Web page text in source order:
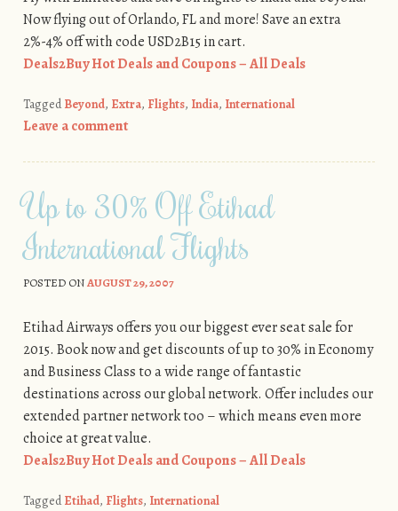
Now flying out of Orlando, FL and more! Save an extra
2%-4% off with code USD2B15 in cart.
Deals2Buy Hot Deals and Coupons – All Deals
TaggedBeyond, Extra, Flights, India, International
Leave a comment
Up to 30% Off Etihad
International Flights
POSTED ONAUGUST 29, 2007
Etihad Airways offers you our biggest ever seat sale for
2015. Book now and get discounts of up to 30% in Economy
and Business Class to a wide range of fantastic
destinations across our global network. Offer includes our
extended partner network too – which means even more
choice at great value.
Deals2Buy Hot Deals and Coupons – All Deals
TaggedEtihad, Flights, International